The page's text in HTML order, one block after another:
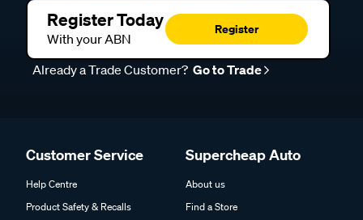
Register Today
With your ABN
Register
Already a Trade Customer? Go to Trade
Customer Service
Help Centre
Product Safety & Recalls
Supercheap Auto
About us
Find a Store